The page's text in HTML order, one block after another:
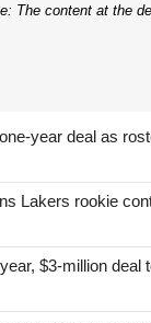
The content at the
year deal as
Lakers rookie
$3-million deal